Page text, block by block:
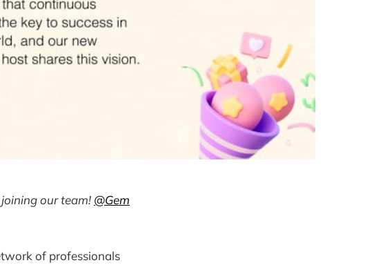
our team! @Gem
of professionals